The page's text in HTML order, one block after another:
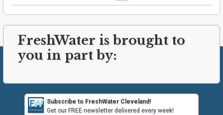
FreshWater is brought to
you in part by:
Subscribe to FreshWater Cleveland!
Get our FREE newsletter delivered every week!